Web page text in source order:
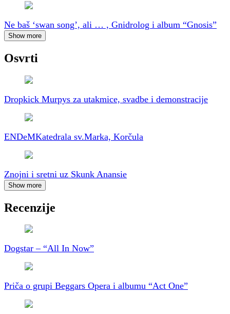
Ne baš ‘swan song’, ali … , Gnidrolog i album “Gnosis”
Show more
Osvrti
Dropkick Murpys za utakmice, svadbe i demonstracije
ENDeMKatedrala sv.Marka, Korčula
Znojni i sretni uz Skunk Anansie
Show more
Recenzije
Dogstar – “All In Now”
Priča o grupi Beggars Opera i albumu “Act One”